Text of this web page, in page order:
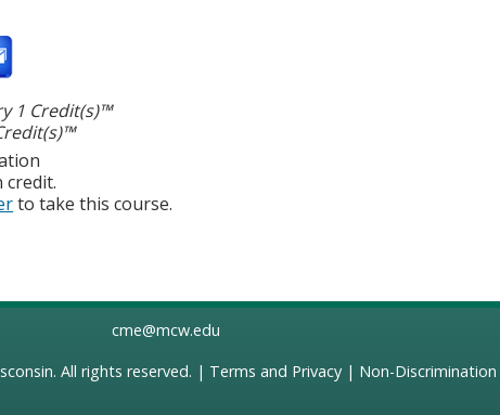
1 Credit(s)™
credit.
to take this course.
cme@mcw.edu
. All rights reserved. | Terms and Privacy| Non-